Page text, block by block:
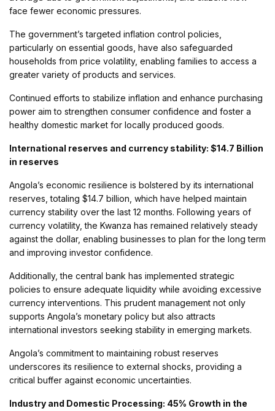
face fewer economic pressures.
The government’s targeted inflation control policies,
particularly on essential goods, have also safeguarded
households from price volatility, enabling families to access a
greater variety of products and services.
Continued efforts to stabilize inflation and enhance purchasing
power aim to strengthen consumer confidence and foster a
healthy domestic market for locally produced goods.
International reserves and currency stability: $14.7 Billion
in reserves
Angola’s economic resilience is bolstered by its international
reserves, totaling $14.7 billion, which have helped maintain
currency stability over the last 12 months. Following years of
currency volatility, the Kwanza has remained relatively steady
against the dollar, enabling businesses to plan for the long term
and improving investor confidence.
Additionally, the central bank has implemented strategic
policies to ensure adequate liquidity while avoiding excessive
currency interventions. This prudent management not only
supports Angola’s monetary policy but also attracts
international investors seeking stability in emerging markets.
Angola’s commitment to maintaining robust reserves
underscores its resilience to external shocks, providing a
critical buffer against economic uncertainties.
Industry and Domestic Processing: 45% Growth in the